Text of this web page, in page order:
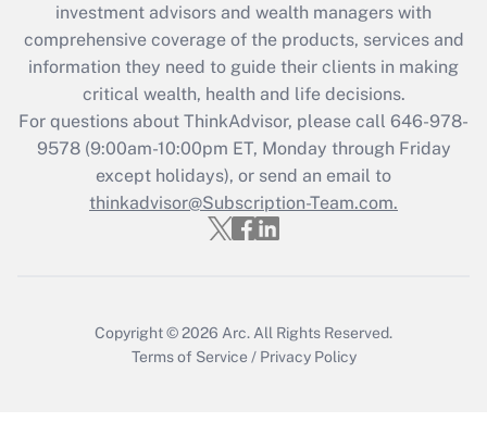
Get Answer
Recently Updated Q&As
Who must file a return?
Get Answer
investment advisors and wealth managers with
comprehensive coverage of the products, services and
information they need to guide their clients in making
critical wealth, health and life decisions.
For questions about ThinkAdvisor, please call 646-978-
9578(9:00am-10:00pm ET, Monday through Friday
except holidays), or send an email to
thinkadvisor@Subscription-Team.com.
Copyright © 2026 Arc. All Rights Reserved.
Terms of Service / Privacy Policy